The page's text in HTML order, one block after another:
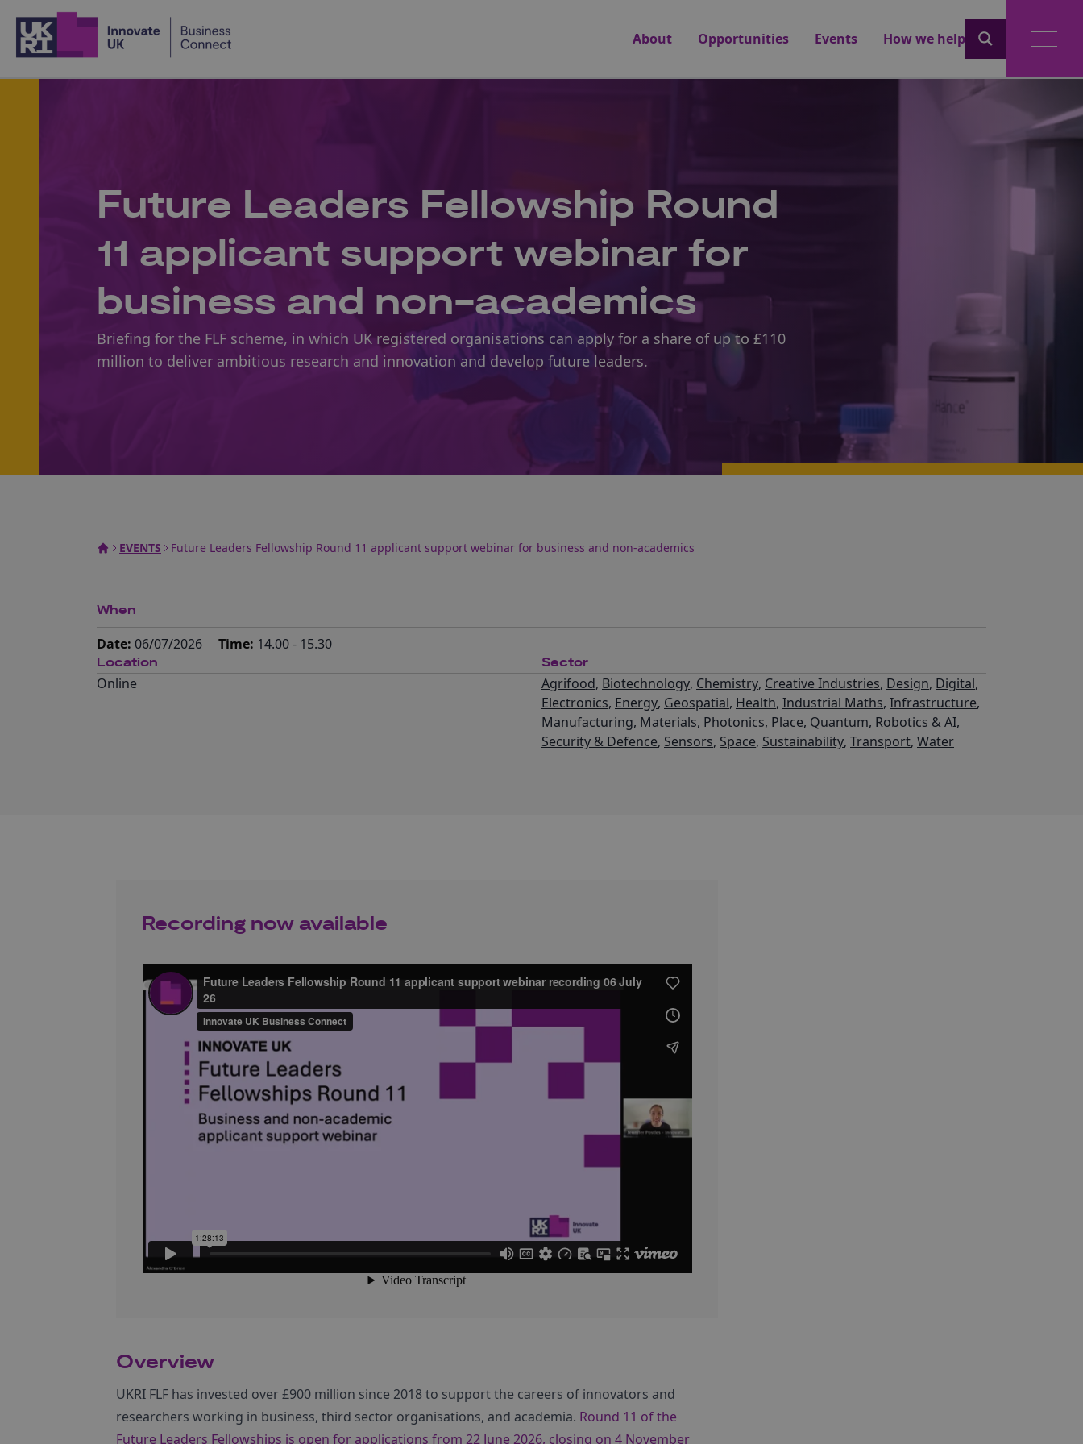
About
Opportunities Events How we help
Future Leaders Fellowship Round
11 applicant support webinar for
business and non-academics
Briefing for the FLF scheme, in which UK registered organisations can apply for a share of up to £110
million to deliver ambitious research and innovation and develop future leaders.
EVENTS Future Leaders Fellowship Round 11 applicant support webinar for business and non-academics
When
Date: 06/07/2026 Time: 14.00 - 15.30
Location
Online
Sector
Agrifood, Biotechnology, Chemistry, Creative Industries, Design, Digital,
Electronics, Energy, Geospatial, Health, Industrial Maths, Infrastructure,
Manufacturing, Materials, Photonics, Place, Quantum, Robotics & AI,
Security & Defence, Sensors, Space, Sustainability, Transport, Water
Recording now available
Overview
UKRI FLF has invested over £900 million since 2018 to support the careers of innovators and
researchers working in business, third sector organisations, and academia. Round 11 of the
Future Leaders Fellowships is open for applications from 22 June 2026, closing on 4 November